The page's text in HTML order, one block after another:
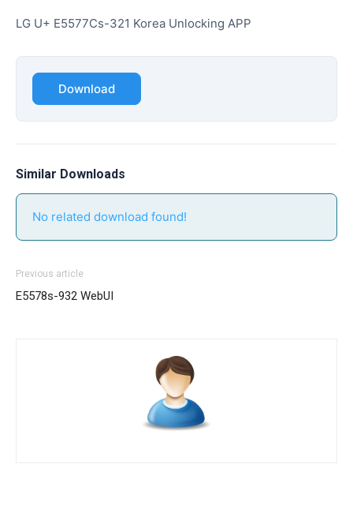
LG U+ E5577Cs-321 Korea Unlocking APP
Download
Similar Downloads
No related download found!
Previous article
E5578s-932 WebUI